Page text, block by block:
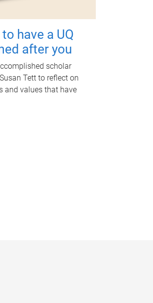
have a UQ
after you
scholar
Tett to reflect on
and values that have